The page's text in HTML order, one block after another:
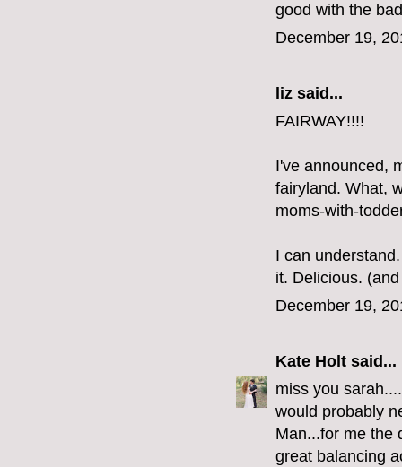
good with the
December 19,
liz said...
FAIRWAY!!!!
I've announced,
fairyland. What,
moms-with-
I can
it. Delicious.
December 19,
Kate Holt said...
miss you
would probably
Man...for me the
great balancing